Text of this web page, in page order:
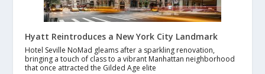
Hyatt Reintroduces a New York City Landmark
Hotel Seville NoMad gleams after a sparkling renovation,
bringing a touch of class to a vibrant Manhattan neighborhood
that once attracted the Gilded Age elite